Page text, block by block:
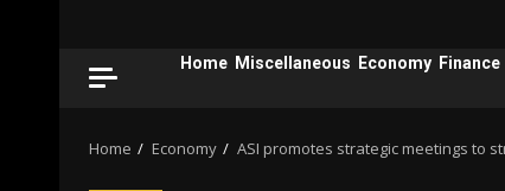
Home Miscellaneous Economy Finance
Home Economy ASI promotes strategic meetings to